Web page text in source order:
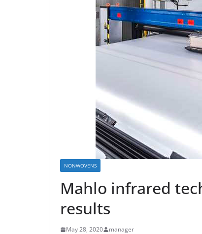
NONWOVENS
Mahlo infrared
results
May 28, 2020 manager